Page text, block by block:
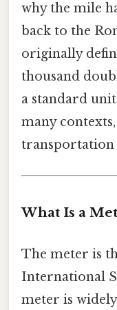
why the mile
back to the
originally
thousand
a standard
many
transportation
What Is a
The meter is
International
meter is